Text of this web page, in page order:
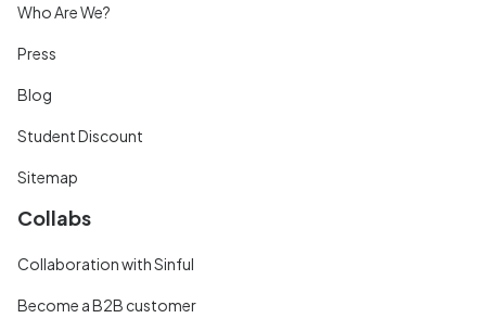
Who Are We?
Press
Blog
Student Discount
Sitemap
Collabs
Collaboration with Sinful
Become a B2B customer